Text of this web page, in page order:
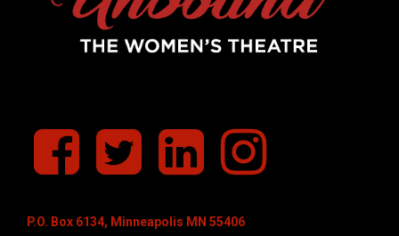
f
c
o
T
i
e
L
n
d
s
P.O. Box 6134, Minneapolis MN 55406